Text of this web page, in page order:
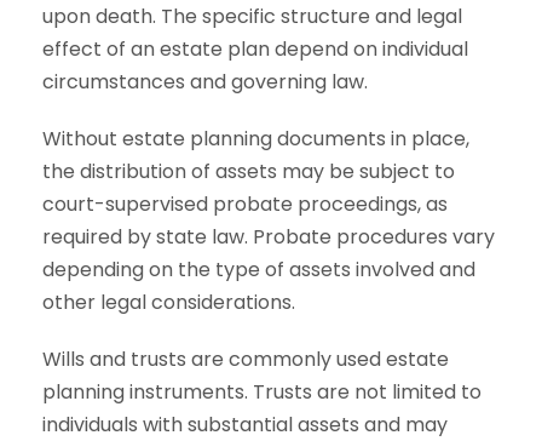
upon death. The specific structure and legal
effect of an estate plan depend on individual
circumstances and governing law.
Without estate planning documents in place,
the distribution of assets may be subject to
court-supervised probate proceedings, as
required by state law. Probate procedures vary
depending on the type of assets involved and
other legal considerations.
Wills and trusts are commonly used estate
planning instruments. Trusts are not limited to
individuals with substantial assets and may